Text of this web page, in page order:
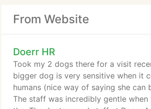
From Website
Doerr HR
Took my 2 dogs there for a visit
bigger dog is very sensitive when it
humans (nice way of saying she can
The staff was incredibly gentle